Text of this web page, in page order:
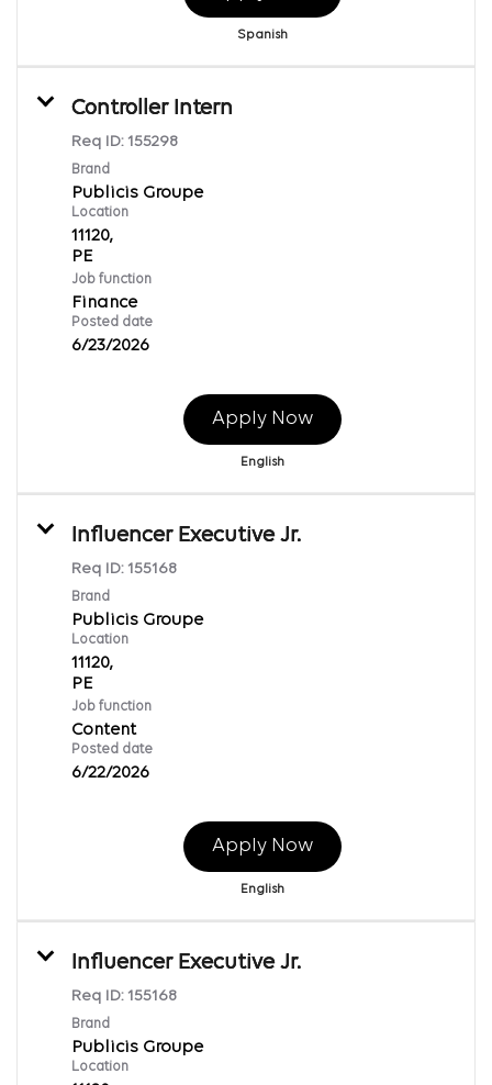
Spanish
Controller Intern
Req ID: 155298
Brand
Publicis Groupe
Location
11120,
Job function
Finance
Posted date
6/23/2026
Apply Now
English
Influencer Executive Jr.
Req ID: 155168
Brand
Publicis Groupe
Location
11120,
Job function
Content
Posted date
6/22/2026
Apply Now
English
Influencer Executive Jr.
Req ID: 155168
Brand
Publicis Groupe
Location